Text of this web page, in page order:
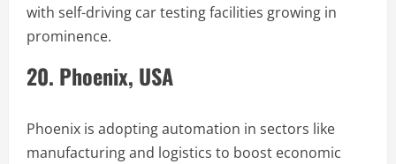
with self-driving car testing facilities growing in
prominence.
20. Phoenix, USA
Phoenix is adopting automation in sectors like
manufacturing and logistics to boost economic